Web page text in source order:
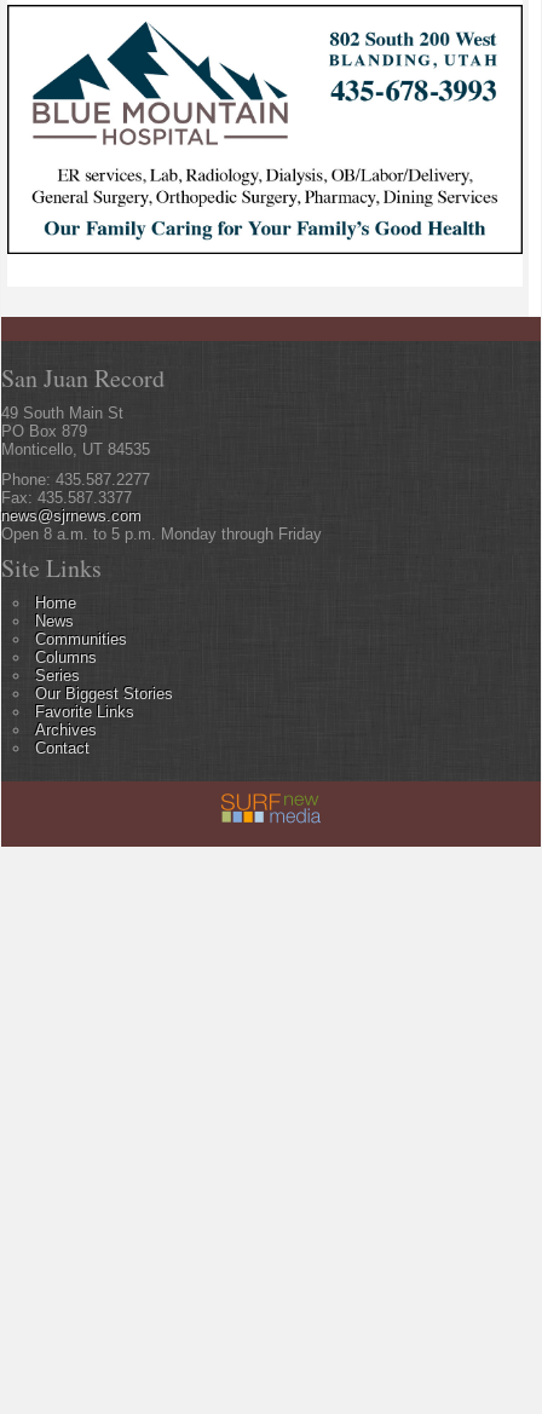
San Juan Record
49 South Main St
PO Box 879
Monticello, UT 84535
Phone: 435.587.2277
Fax: 435.587.3377
news@sjrnews.com
Open 8 a.m. to 5 p.m. Monday through Friday
Site Links
Home
News
Communities
Columns
Series
Our Biggest Stories
Favorite Links
Archives
Contact